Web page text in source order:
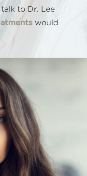
to Dr. Lee
would